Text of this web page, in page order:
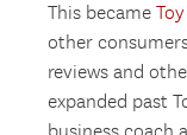
This became
other
reviews and
expanded past